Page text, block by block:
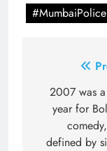
#MumbaiPolice
2007 was
year for
defined by